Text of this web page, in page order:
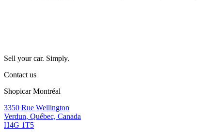
Sell your car. Simply.
Contact us
Shopicar Montréal
3350 Rue Wellington
Verdun, Québec, Canada
H4G 1T5